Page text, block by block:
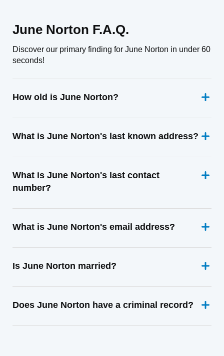
June Norton F.A.Q.
Discover our primary finding for June Norton in under 60
seconds!
How old is June Norton?
What is June Norton's last known address?
What is June Norton's last contact
number?
What is June Norton's email address?
Is June Norton married?
Does June Norton have a criminal record?